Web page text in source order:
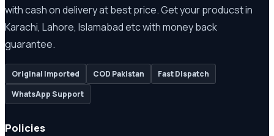
with cash on delivery at best price. Get your producst in
Karachi, Lahore, Islamabad etc with money back
guarantee.
Original Imported COD Pakistan
Fast Dispatch
WhatsApp Support
Policies